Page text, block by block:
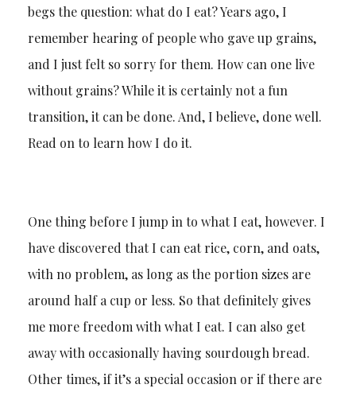
begs the question: what do I eat? Years ago, I
remember hearing of people who gave up grains,
and I just felt so sorry for them. How can one live
without grains? While it is certainly not a fun
transition, it can be done. And, I believe, done well.
Read on to learn how I do it.
One thing before I jump in to what I eat, however. I
have discovered that I can eat rice, corn, and oats,
with no problem, as long as the portion sizes are
around half a cup or less. So that definitely gives
me more freedom with what I eat. I can also get
away with occasionally having sourdough bread.
Other times, if it’s a special occasion or if there are